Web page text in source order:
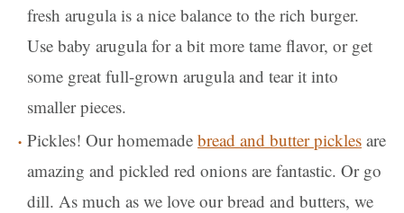
fresh arugula is a nice balance to the rich burger.
Use baby arugula for a bit more tame flavor, or get
some great full-grown arugula and tear it into
smaller pieces.
Pickles! Our homemade bread and butter pickles are
amazing and pickled red onions are fantastic. Or go
dill. As much as we love our bread and butters, we